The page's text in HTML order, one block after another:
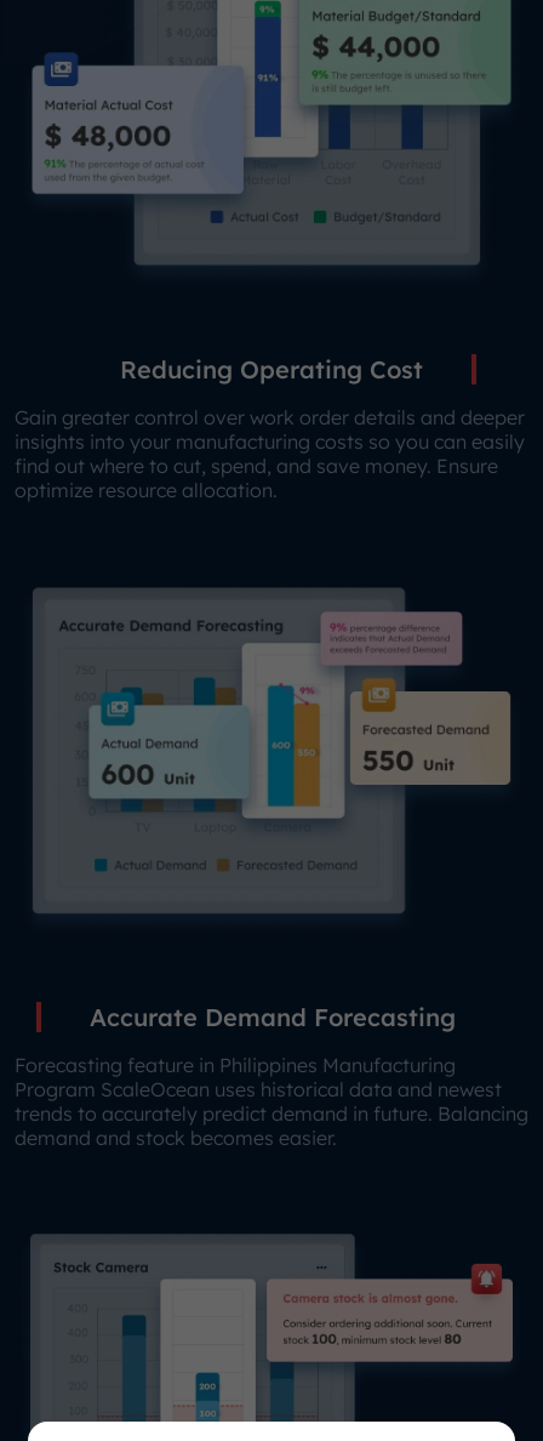
Reducing Operating Cost
Gain greater control over work order details and deeper
insights into your manufacturing costs so you can easily
find out where to cut, spend, and save money. Ensure
optimize resource allocation.
Accurate Demand Forecasting
Forecasting feature in Philippines Manufacturing
Program ScaleOcean uses historical data and newest
trends to accurately predict demand in future. Balancing
demand and stock becomes easier.